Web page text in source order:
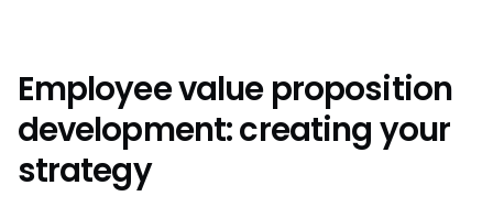
Employee value proposition
development: creating your
strategy